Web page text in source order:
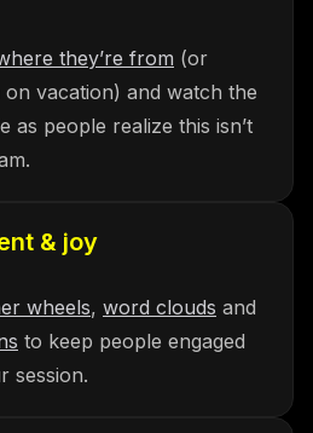
they’re from (or
vacation) and watch the
as people realize this isn’t
& joy
wheels, word clouds and
to keep people engaged
session.